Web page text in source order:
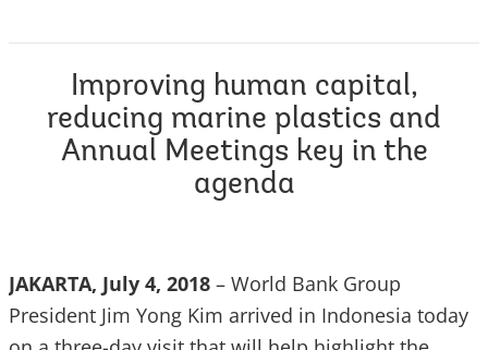
Improving human capital,
reducing marine plastics and
Annual Meetings key in the
agenda
JAKARTA, July 4, 2018 – World Bank Group
President Jim Yong Kim arrived in Indonesia today